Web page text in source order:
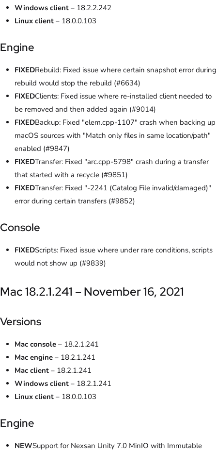
Windows client – 18.2.2.242
Linux client – 18.0.0.103
Engine
FIXEDRebuild: Fixed issue where certain snapshot error during
rebuild would stop the rebuild (#6634)
FIXEDClients: Fixed issue where re-installed client needed to
be removed and then added again (#9014)
FIXEDBackup: Fixed "elem.cpp-1107" crash when backing up
macOS sources with "Match only files in same location/path"
enabled (#9847)
FIXEDTransfer: Fixed "arc.cpp-5798" crash during a transfer
that started with a recycle (#9851)
FIXEDTransfer: Fixed "-2241 (Catalog File invalid/damaged)"
error during certain transfers (#9852)
Console
FIXEDScripts: Fixed issue where under rare conditions, scripts
would not show up (#9839)
Mac 18.2.1.241 – November 16, 2021
Versions
Mac console – 18.2.1.241
Mac engine – 18.2.1.241
Mac client – 18.2.1.241
Windows client – 18.2.1.241
Linux client – 18.0.0.103
Engine
NEWSupport for Nexsan Unity 7.0 MinIO with Immutable